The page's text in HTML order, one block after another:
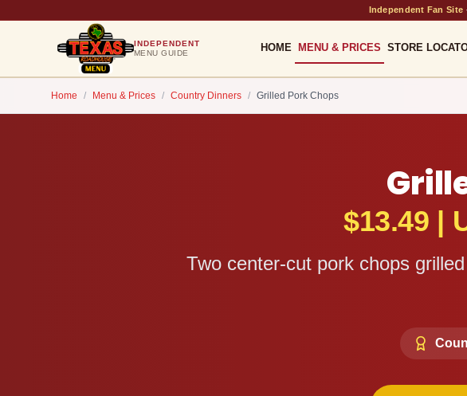
Independent Fan Site ·
INDEPENDENT
MENU GUIDE
HOME MENU & PRICES STORE
Home / Menu & Prices / Country Dinners / Grilled Pork Chops
$13.49 |
Two center-cut pork chops